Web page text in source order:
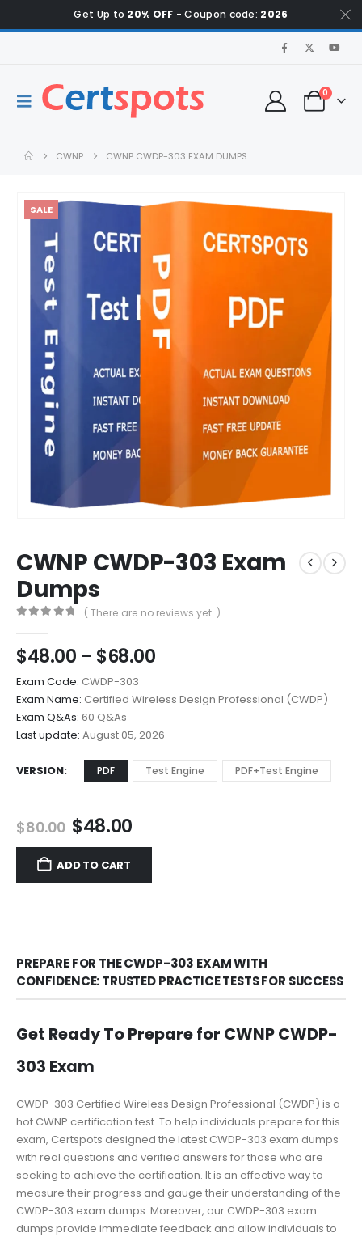
Get Up to 20% OFF - Coupon code: 2026
0
CWNP CWNP CWDP-303 EXAM DUMPS
SALE
CWNP CWDP-303 Exam
Dumps
( There are no reviews yet. )
$48.00 – $68.00Price
$48.00
through
$68.00
Exam Code: CWDP-303
Exam Name: Certified Wireless Design Professional (CWDP)
Exam Q&As: 60 Q&As
Last update: August 05, 2026
VERSION PDF Test Engine PDF+Test Engine
$80.00 Original
price
was:
$80.00.
$48.00Current
price
$48.00.
ADD TO CART
PREPARE FOR THE CWDP-303 EXAM WITH
CONFIDENCE: TRUSTED PRACTICE TESTS FOR SUCCESS
Get Ready To Prepare for CWNP CWDP-
303 Exam
CWDP-303 Certified Wireless Design Professional (CWDP) is a
hot CWNP certification test. To help individuals prepare for this
exam, Certspots designed the latest CWDP-303 exam dumps
with real questions and verified answers for those who are
seeking to achieve the certification. It is an effective way to
measure their progress and gauge their understanding of the
CWDP-303 exam dumps. Moreover, our CWDP-303 exam
dumps provide immediate feedback and allow individuals to